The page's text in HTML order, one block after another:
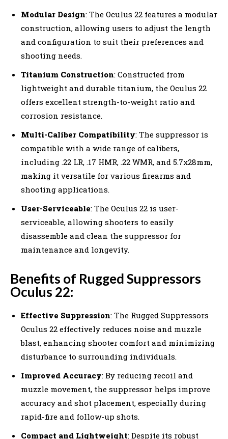
Modular Design: The Oculus 22 features a modular
construction, allowing users to adjust the length
and configuration to suit their preferences and
shooting needs.
Titanium Construction: Constructed from
lightweight and durable titanium, the Oculus 22
offers excellent strength-to-weight ratio and
corrosion resistance.
Multi-Caliber Compatibility: The suppressor is
compatible with a wide range of calibers,
including .22 LR, .17 HMR, .22 WMR, and 5.7x28mm,
making it versatile for various firearms and
shooting applications.
User-Serviceable: The Oculus 22 is user-
serviceable, allowing shooters to easily
disassemble and clean the suppressor for
maintenance and longevity.
Benefits of Rugged Suppressors
Oculus 22:
Effective Suppression: The Rugged Suppressors
Oculus 22 effectively reduces noise and muzzle
blast, enhancing shooter comfort and minimizing
disturbance to surrounding individuals.
Improved Accuracy: By reducing recoil and
muzzle movement, the suppressor helps improve
accuracy and shot placement, especially during
rapid-fire and follow-up shots.
Compact and Lightweight: Despite its robust